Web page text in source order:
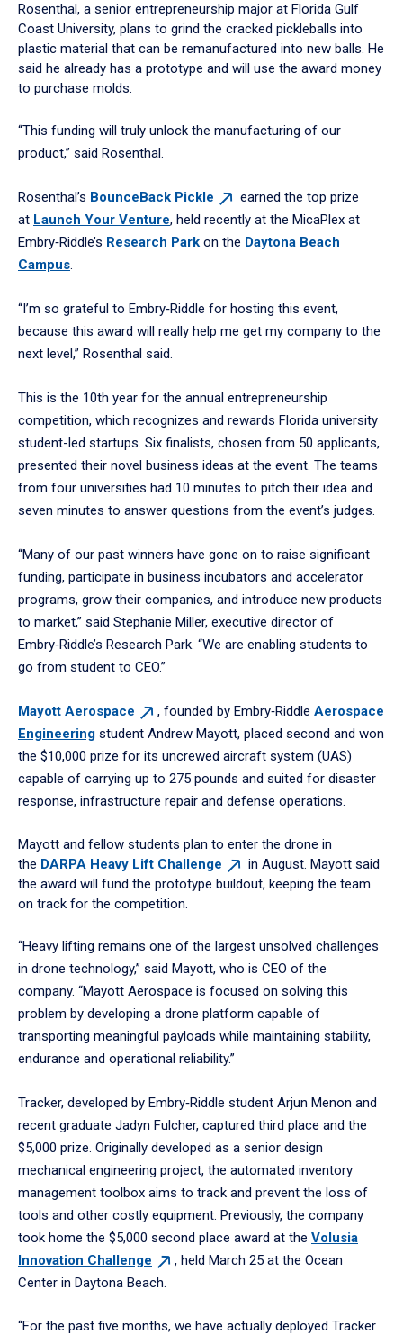
Rosenthal, a senior entrepreneurship major at Florida Gulf
Coast University, plans to grind the cracked pickleballs into
plastic material that can be remanufactured into new balls. He
said he already has a prototype and will use the award money
to purchase molds.
“This funding will truly unlock the manufacturing of our
product,” said Rosenthal.
Rosenthal’s BounceBack Pickle
earned the top prize
at Launch Your Venture, held recently at the MicaPlex at
Embry‑Riddle’s Research Park on the Daytona Beach
Campus.
“I’m so grateful to Embry‑Riddle for hosting this event,
because this award will really help me get my company to the
next level,” Rosenthal said.
This is the 10th year for the annual entrepreneurship
competition, which recognizes and rewards Florida university
student-led startups. Six finalists, chosen from 50 applicants,
presented their novel business ideas at the event. The teams
from four universities had 10 minutes to pitch their idea and
seven minutes to answer questions from the event’s judges.
“Many of our past winners have gone on to raise significant
funding, participate in business incubators and accelerator
programs, grow their companies, and introduce new products
to market,” said Stephanie Miller, executive director of
Embry‑Riddle’s Research Park. “We are enabling students to
go from student to CEO.”
Mayott Aerospace , founded by Embry‑Riddle Aerospace
Engineering student Andrew Mayott, placed second and won
the $10,000 prize for its uncrewed aircraft system (UAS)
capable of carrying up to 275 pounds and suited for disaster
response, infrastructure repair and defense operations.
Mayott and fellow students plan to enter the drone in
the DARPA Heavy Lift Challenge
in August. Mayott said
the award will fund the prototype buildout, keeping the team
on track for the competition.
“Heavy lifting remains one of the largest unsolved challenges
in drone technology,” said Mayott, who is CEO of the
company. “Mayott Aerospace is focused on solving this
problem by developing a drone platform capable of
transporting meaningful payloads while maintaining stability,
endurance and operational reliability.”
Tracker, developed by Embry‑Riddle student Arjun Menon and
recent graduate Jadyn Fulcher, captured third place and the
$5,000 prize. Originally developed as a senior design
mechanical engineering project, the automated inventory
management toolbox aims to track and prevent the loss of
tools and other costly equipment. Previously, the company
took home the $5,000 second place award at the Volusia
Innovation Challenge
, held March 25 at the Ocean
Center in Daytona Beach.
“For the past five months, we have actually deployed Tracker